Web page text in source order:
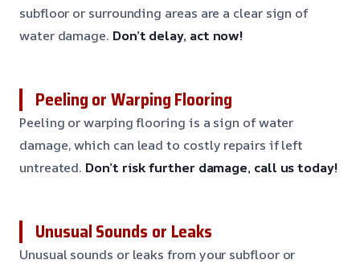
subfloor or surrounding areas are a clear sign of
water damage. Don’t delay, act now!
Peeling or Warping Flooring
Peeling or warping flooring is a sign of water
damage, which can lead to costly repairs if left
untreated. Don’t risk further damage, call us today!
Unusual Sounds or Leaks
Unusual sounds or leaks from your subfloor or